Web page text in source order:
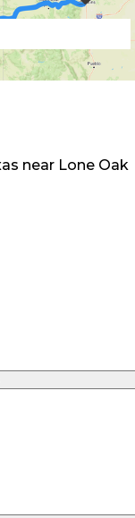
near Lone Oak